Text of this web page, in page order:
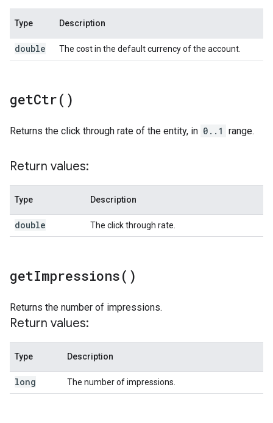
Type Description
double The cost in the default currency of the account.
getCtr( )
Returns the click through rate of the entity, in 0..1 range.
Return values:
Type Description
double The click through rate.
getImpressions( )
Returns the number of impressions.
Return values:
Type Description
long The number of impressions.